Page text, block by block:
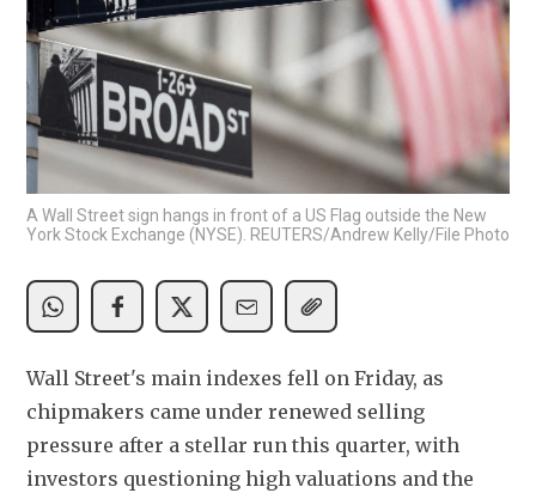
A Wall Street sign hangs in front of a US Flag outside the New
York Stock Exchange (NYSE). REUTERS/Andrew Kelly/File Photo
Wall Street's main indexes fell on Friday, as
chipmakers came under renewed selling
pressure after a stellar run this quarter, with
investors questioning high valuations and the